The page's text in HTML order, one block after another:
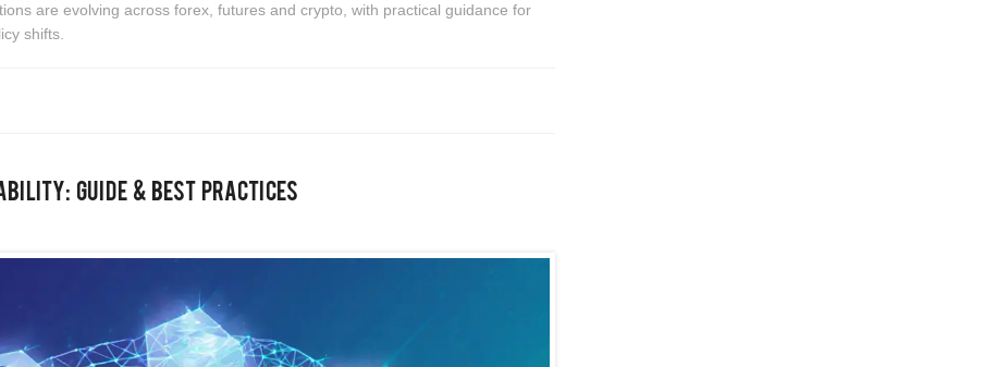
are evolving across forex, futures and crypto, with practical guidance for
shifts.
Guide & Best Practices